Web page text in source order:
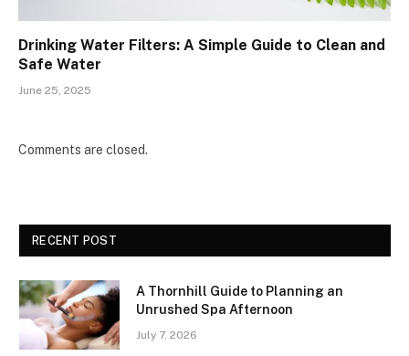
Drinking Water Filters: A Simple Guide to Clean and
Safe Water
June 25, 2025
Comments are closed.
RECENT POST
A Thornhill Guide to Planning an
Unrushed Spa Afternoon
July 7, 2026